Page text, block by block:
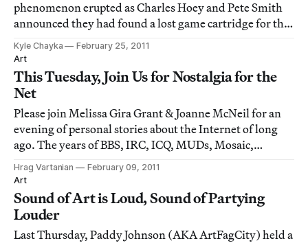
phenomenon erupted as Charles Hoey and Pete Smith
announced they had found a lost game cartridge for the
original Nintendo video game system (NES). This
cartridge was an unlabeled video game version of F.
Scott Fitzgerald’s famed novel The Great Gatsby. Depic
Kyle Chayka
February 25, 2011
Art
This Tuesday, Join Us for Nostalgia for the
Net
Please join Melissa Gira Grant & Joanne McNeil for an
evening of personal stories about the Internet of long
ago. The years of BBS, IRC, ICQ, MUDs, Mosaic,
Usenet, Fidonet, Telnet, dot matrix printers, 28.8k
modems, and saving those AOL startup disks until they
broke in two. Special guests: Katie Ba
Hrag Vartanian
February 09, 2011
Art
Sound of Art is Loud, Sound of Partying
Louder
Last Thursday, Paddy Johnson (AKA ArtFagCity) held a